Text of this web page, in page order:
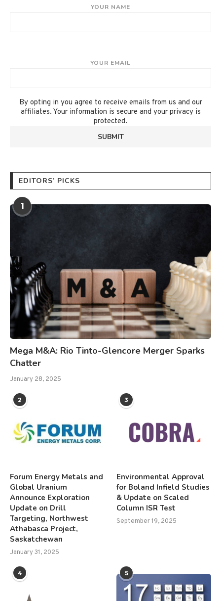
YOUR NAME
YOUR EMAIL
By opting in you agree to receive emails from us and our
affiliates. Your information is secure and your privacy is
protected.
EDITORS’ PICKS
1
Mega M&A: Rio Tinto-Glencore Merger Sparks
Chatter
January 28, 2025
2
Forum Energy Metals and
Global Uranium
Announce Exploration
Update on Drill
Targeting, Northwest
Athabasca Project,
Saskatchewan
January 31, 2025
3
Environmental Approval
for Boland Infield Studies
& Update on Scaled
Column ISR Test
September 19, 2025
4 5